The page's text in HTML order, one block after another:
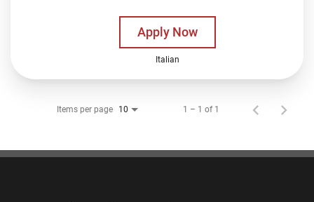
Apply Now
Italian
Items per page 10 1 – 1 of 1